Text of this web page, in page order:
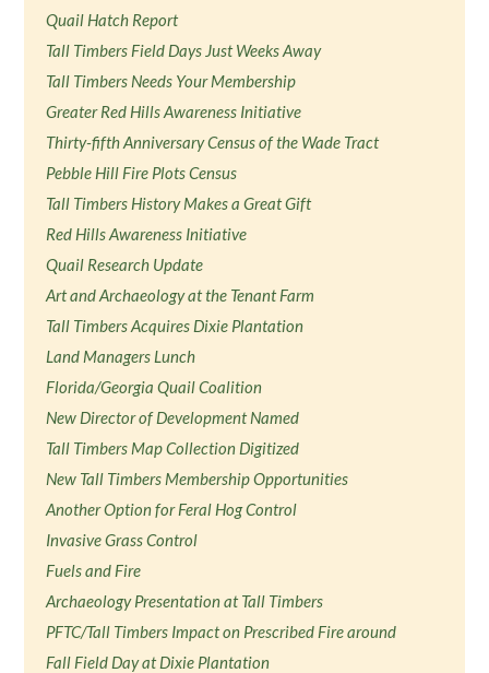
Quail Hatch Report
Tall Timbers Field Days Just Weeks Away
Tall Timbers Needs Your Membership
Greater Red Hills Awareness Initiative
Thirty-fifth Anniversary Census of the Wade Tract
Pebble Hill Fire Plots Census
Tall Timbers History Makes a Great Gift
Red Hills Awareness Initiative
Quail Research Update
Art and Archaeology at the Tenant Farm
Tall Timbers Acquires Dixie Plantation
Land Managers Lunch
Florida/Georgia Quail Coalition
New Director of Development Named
Tall Timbers Map Collection Digitized
New Tall Timbers Membership Opportunities
Another Option for Feral Hog Control
Invasive Grass Control
Fuels and Fire
Archaeology Presentation at Tall Timbers
PFTC/Tall Timbers Impact on Prescribed Fire around
Fall Field Day at Dixie Plantation